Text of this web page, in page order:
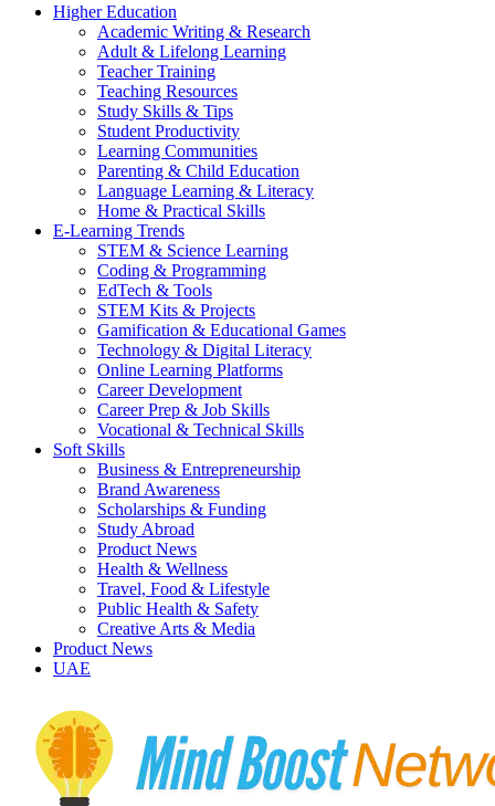
Higher Education
Academic Writing & Research
Adult & Lifelong Learning
Teacher Training
Teaching Resources
Study Skills & Tips
Student Productivity
Learning Communities
Parenting & Child Education
Language Learning & Literacy
Home & Practical Skills
E-Learning Trends
STEM & Science Learning
Coding & Programming
EdTech & Tools
STEM Kits & Projects
Gamification & Educational Games
Technology & Digital Literacy
Online Learning Platforms
Career Development
Career Prep & Job Skills
Vocational & Technical Skills
Soft Skills
Business & Entrepreneurship
Brand Awareness
Scholarships & Funding
Study Abroad
Product News
Health & Wellness
Travel, Food & Lifestyle
Public Health & Safety
Creative Arts & Media
Product News
UAE